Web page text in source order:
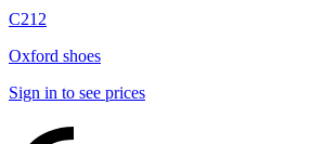
C212
Oxford shoes
Sign in to see prices